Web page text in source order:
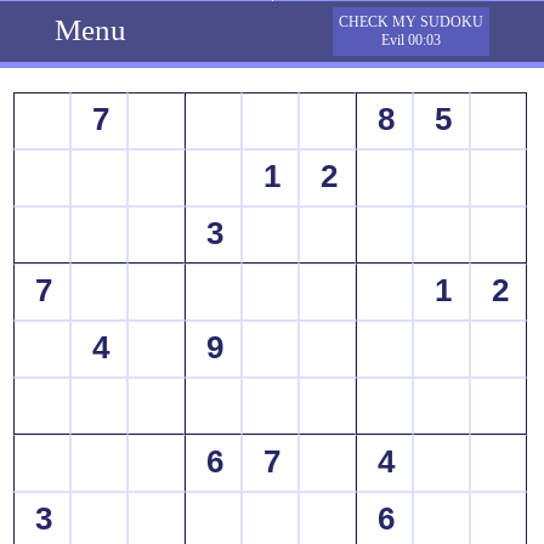
Menu
CHECK MY SUDOKU
Evil 00:03
7 8
5
1
2
3
7
1
2
4
9
6 7
4
3
6